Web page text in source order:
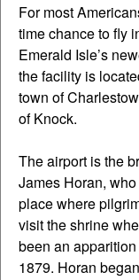
For most
time chance to fly
Emerald Isle’s
the facility is
town of
of Knock.
The airport is the
James Horan,
place where
visit the shrine
been an
1879. Horan